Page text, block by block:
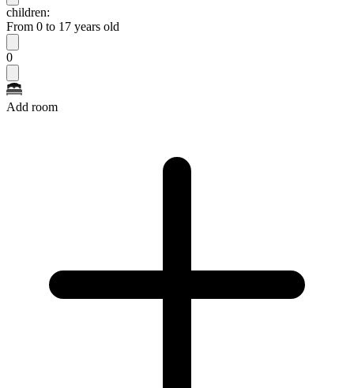
children:
From 0 to 17 years old
0
Add room